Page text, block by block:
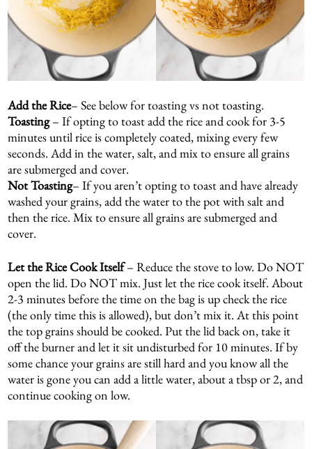
Add the Rice– See below for toasting vs not toasting.
Toasting– If opting to toast add the rice and cook for 3-5
minutes until rice is completely coated, mixing every few
seconds. Add in the water, salt, and mix to ensure all grains
are submerged and cover.
Not Toasting– If you aren’t opting to toast and have already
washed your grains, add the water to the pot with salt and
then the rice. Mix to ensure all grains are submerged and
cover.
Let the Rice Cook Itself– Reduce the stove to low. Do NOT
open the lid. Do NOT mix. Just let the rice cook itself. About
2-3 minutes before the time on the bag is up check the rice
(the only time this is allowed), but don’t mix it. At this point
the top grains should be cooked. Put the lid back on, take it
off the burner and let it sit undisturbed for 10 minutes. If by
some chance your grains are still hard and you know all the
water is gone you can add a little water, about a tbsp or 2, and
continue cooking on low.